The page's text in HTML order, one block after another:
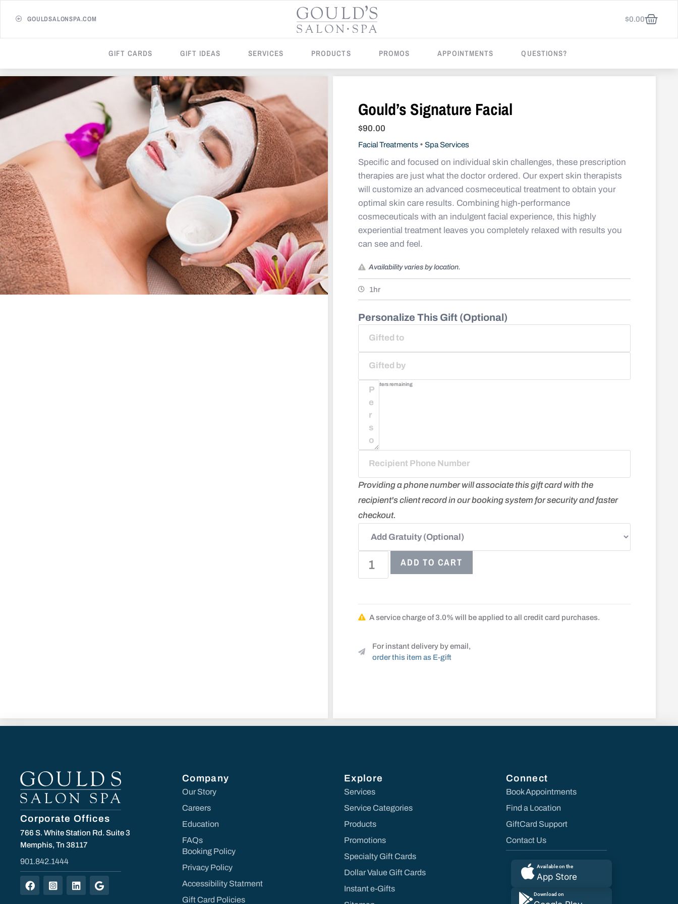
GOULDSALONSPA.COM $0.00
GIFT CARDS GIFT IDEAS SERVICES PRODUCTS PROMOS APPOINTMENTS QUESTIONS?
Gould’s Signature Facial
$90.00
Facial Treatments • Spa Services
Specific and focused on individual skin challenges, these prescription
therapies are just what the doctor ordered. Our expert skin therapists
will customize an advanced cosmeceutical treatment to obtain your
optimal skin care results. Combining high-performance
cosmeceuticals with an indulgent facial experience, this highly
experiential treatment leaves you completely relaxed with results you
can see and feel. ​
Availability varies by location.
1hr
Personalize This Gift (Optional)
characters remaining
Providing a phone number will associate this gift card with the
recipient's client record in our booking system for security and faster
checkout.
ADD TO CART
A service charge of 3.0% will be applied to all credit card purchases.
For instant delivery by email,
order this item as E-gift
Corporate Offices
766 S. White Station Rd. Suite 3
Memphis, Tn 38117
901.842.1444
Company
Our Story
Careers
Education
FAQs
Booking Policy
Privacy Policy
Accessibility Statment
Gift Card Policies
Explore
Services
Service Categories
Products
Promotions
Specialty Gift Cards
Dollar Value Gift Cards
Instant e-Gifts
Connect
Book Appointments
Find a Location
GiftCard Support
Contact Us
Available on the
App Store
Download on